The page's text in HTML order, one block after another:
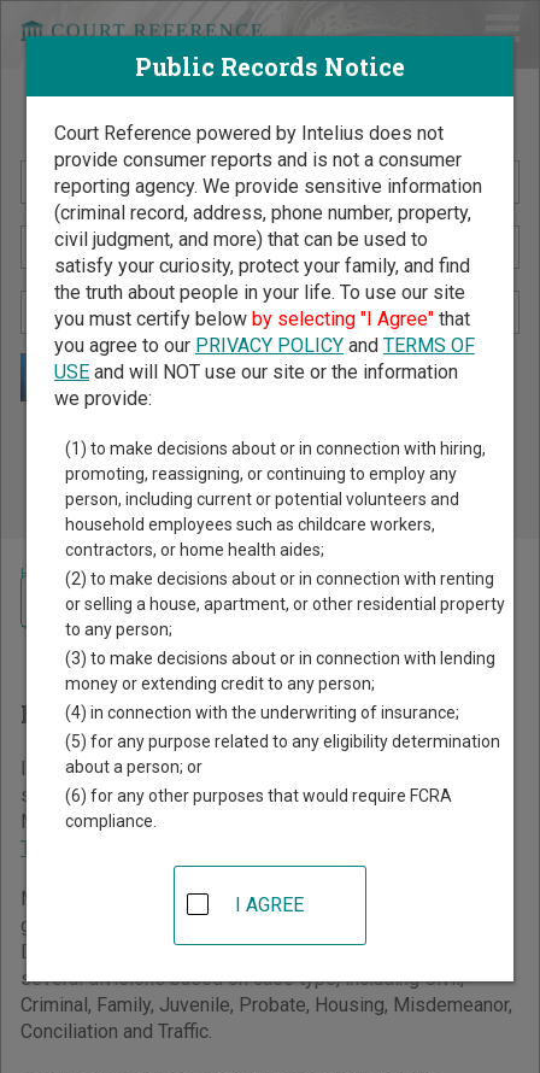
Search Public Records by Name
Public Records Search - You May Discover Birth & Death,
Property, Criminal & Traffic, Marriage & Divorce Records, &
More!
Home >Minnesota Court Guide
Finding Court Records in
Minnesota
Minnesota Courts Overview
It helps to understand how the Minnesota state court
system works when you’re trying to find court records. The
Minnesota trial court system consists of
Tax Court
Minnesota has a unified trial court system that grants
general jurisdiction over all civil and criminal cases to
District Courts. District Courts are generally organized into
several divisions based on case type, including Civil,
Criminal, Family, Juvenile, Probate, Housing, Misdemeanor,
Conciliation and Traffic.
Navigate Minnesota Courts
Public Records Notice
Court Reference powered by Intelius does not
provide consumer reports and is not a consumer
reporting agency. We provide sensitive information
(criminal record, address, phone number, property,
civil judgment, and more) that can be used to
satisfy your curiosity, protect your family, and find
the truth about people in your life. To use our site
you must certify below by selecting "I Agree"that
you agree to our PRIVACY POLICYand TERMS OF
USEand will NOT use our site or the information
we provide:
(1) to make decisions about or in connection with hiring,
promoting, reassigning, or continuing to employ any
person, including current or potential volunteers and
household employees such as childcare workers,
contractors, or home health aides;
(2) to make decisions about or in connection with renting
or selling a house, apartment, or other residential property
to any person;
(3) to make decisions about or in connection with lending
money or extending credit to any person;
(4) in connection with the underwriting of insurance;
(5) for any purpose related to any eligibility determination
about a person; or
(6) for any other purposes that would require FCRA
compliance.
I AGREE